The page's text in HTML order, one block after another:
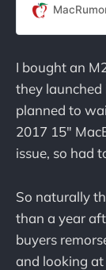
and M3 Max
I bought an
they launched
planned to
2017 15"
issue, so had
So naturally
than a year
buyers
and looking